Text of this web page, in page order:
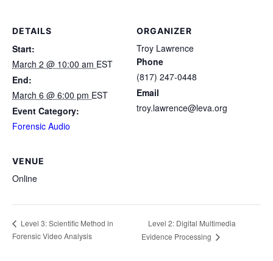
DETAILS
Start:
March 2 @ 10:00 am EST
End:
March 6 @ 6:00 pm EST
Event Category:
Forensic Audio
ORGANIZER
Troy Lawrence
Phone
(817) 247-0448
Email
troy.lawrence@leva.org
VENUE
Online
Level 3: Scientific Method in
Forensic Video Analysis
Level 2: Digital Multimedia
Evidence Processing